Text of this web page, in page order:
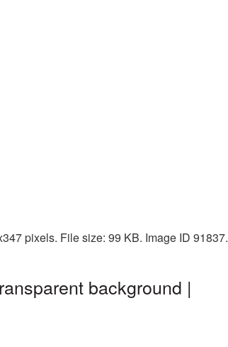
pixels. File size: 99 KB. Image ID 91837.
background |